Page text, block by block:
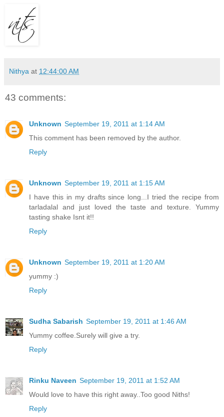
Nithya at 12:44:00 AM
43 comments:
Unknown September 19, 2011 at 1:14 AM
This comment has been removed by the author.
Reply
Unknown September 19, 2011 at 1:15 AM
I have this in my drafts since long...I tried the recipe from
tarladalal and just loved the taste and texture. Yummy
tasting shake Isnt it!!
Reply
Unknown September 19, 2011 at 1:20 AM
yummy :)
Reply
Sudha Sabarish September 19, 2011 at 1:46 AM
Yummy coffee.Surely will give a try.
Reply
Rinku Naveen September 19, 2011 at 1:52 AM
Would love to have this right away..Too good Niths!
Reply